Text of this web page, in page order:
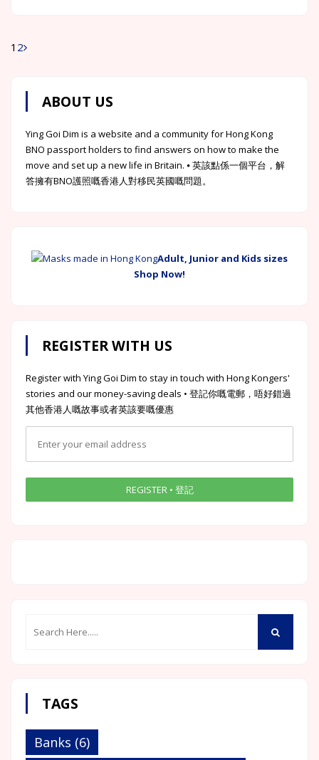
1 2
ABOUT US
Ying Goi Dim is a website and a community for Hong Kong
BNO passport holders to find answers on how to make the
move and set up a new life in Britain. ⦁ 英該點係一個平台，解
答擁有BNO護照嘅香港人對移民英國嘅問題。
Adult, Junior and Kids sizes
Shop Now!
REGISTER WITH US
Register with Ying Goi Dim to stay in touch with Hong Kongers'
stories and our money-saving deals • 登記你嘅電郵，唔好錯過
其他香港人嘅故事或者英該要嘅優惠
TAGS
Banks (6)